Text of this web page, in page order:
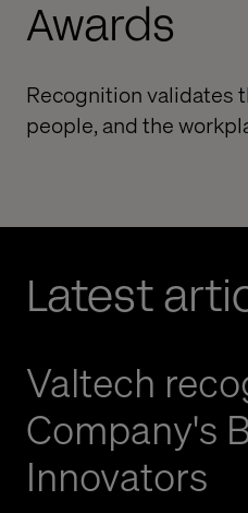
Awards
Recognition validates
people, and the
Latest
Valtech
Company's
Innovators